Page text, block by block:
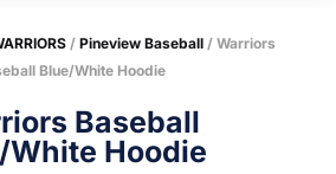
/Pineview Baseball / Warriors
Blue/White Hoodie
Baseball
White Hoodie